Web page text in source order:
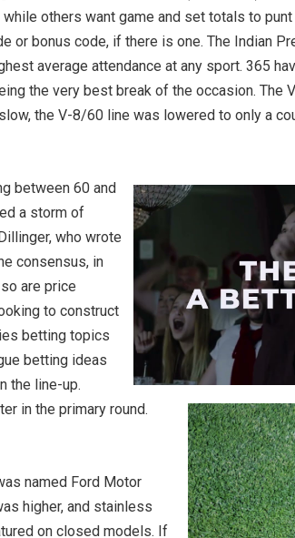
others want game and set totals to punt
bonus code, if there is one. The Indian
average attendance at any sport. 365
the very best break of the occasion. The
the V-8/60 line was lowered to only a
between 60 and
a storm of
who wrote
consensus, in
are price
to construct
betting topics
betting ideas
the line-up.
in the primary round.
named Ford Motor
higher, and stainless
on closed models. If